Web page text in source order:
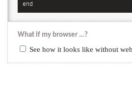
end
What if my browser …?
See how it looks like without